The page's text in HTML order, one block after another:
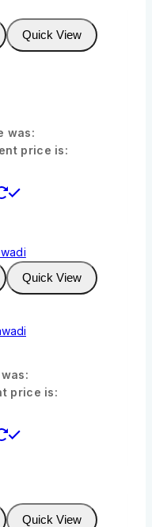
Quick View
was:
price is:
Quick View
price is:
Quick View